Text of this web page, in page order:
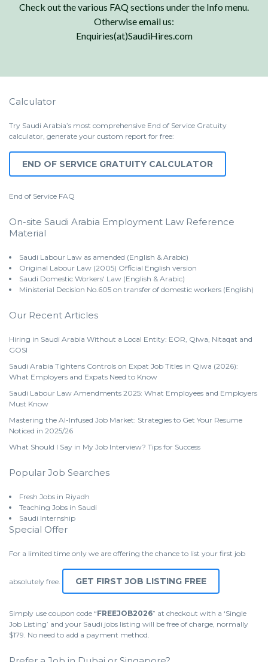
Check out the various FAQ sections under the Info menu.
Otherwise email us:
Enquiries(at)SaudiHires.com
Calculator
Try Saudi Arabia’s most comprehensive End of Service Gratuity
calculator, generate your custom report for free:
END OF SERVICE GRATUITY CALCULATOR
End of Service FAQ
On-site Saudi Arabia Employment Law Reference
Material
Saudi Labour Law as amended (English & Arabic)
Original Labour Law (2005) Official English version
Saudi Domestic Workers' Law (English & Arabic)
Ministerial Decision No.605 on transfer of domestic workers (English)
Our Recent Articles
Hiring in Saudi Arabia Without a Local Entity: EOR, Qiwa, Nitaqat and
GOSI
Saudi Arabia Tightens Controls on Expat Job Titles in Qiwa (2026):
What Employers and Expats Need to Know
Saudi Labour Law Amendments 2025: What Employees and Employers
Must Know
Mastering the AI-Infused Job Market: Strategies to Get Your Resume
Noticed in 2025/26
What Should I Say in My Job Interview? Tips for Success
Popular Job Searches
Fresh Jobs in Riyadh
Teaching Jobs in Saudi
Saudi Internship
Special Offer
For a limited time only we are offering the chance to list your first job
absolutely free. GET FIRST JOB LISTING FREE
Simply use coupon code “FREEJOB2026” at checkout with a ‘Single
Job Listing’ and your Saudi jobs listing will be free of charge, normally
$179. No need to add a payment method.